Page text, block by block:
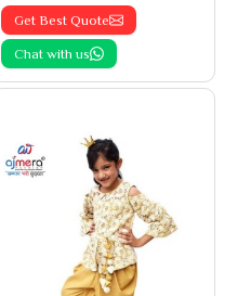
Get Best Quote
Chat with us